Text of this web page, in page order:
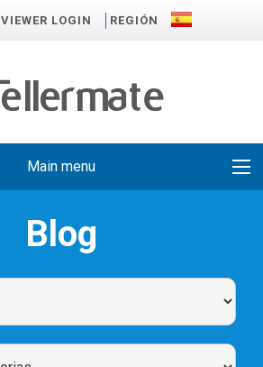
VIEWER LOGIN REGIÓN
Main menu
Blog